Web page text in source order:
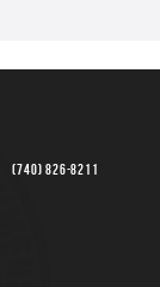
(740) 826-8211